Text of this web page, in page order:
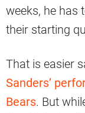
weeks, he has
their starting
That is easier
Sanders’
Bears. But